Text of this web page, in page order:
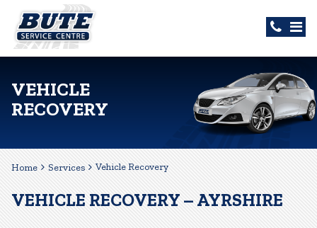
VEHICLE
RECOVERY
Home Services Vehicle Recovery
VEHICLE RECOVERY – AYRSHIRE